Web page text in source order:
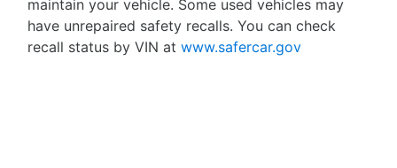
maintain your vehicle. Some used vehicles may
have unrepaired safety recalls. You can check
recall status by VIN at www.safercar.gov